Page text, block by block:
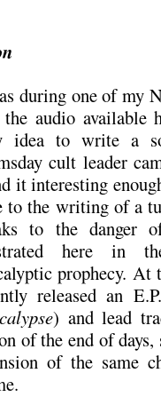
during one of my
audio available
idea to write a
cult leader
it interesting
to the writing of a
to the danger
here in
prophecy.
released an
) and lead
of the end of
of the same